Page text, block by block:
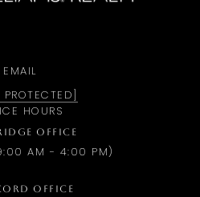
EMAIL
PROTECTED]
HOURS
OFFICE
AM - 4:00 PM)
OFFICE